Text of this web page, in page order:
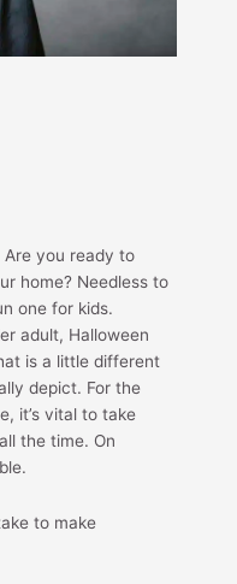
Are you ready to
home? Needless to
one for kids.
adult, Halloween
is a little different
depict. For the
it’s vital to take
the time. On
to make